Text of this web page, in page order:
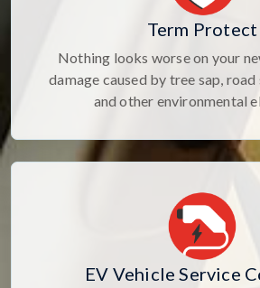
Term Protect
Nothing looks worse on your
damage caused by tree sap,
and other environmental
EV Vehicle Service